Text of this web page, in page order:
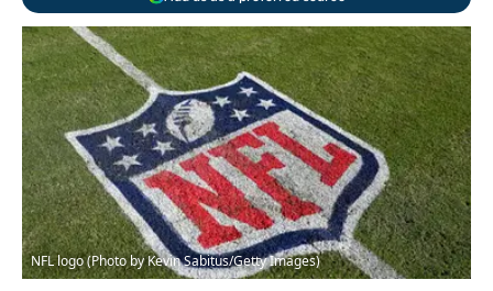
NFL logo (Photo by Kevin Sabitus/Getty Images)